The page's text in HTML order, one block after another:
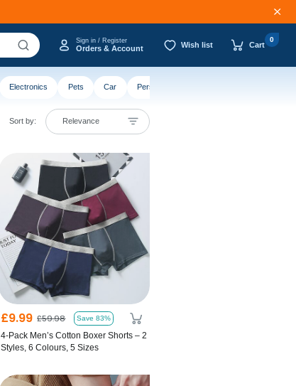
Sign in / Register
Orders & Account Wish list Cart
0
Electronics Pets Car Personalised
Sort by: Relevance
£9.99 £59.98 Save 83%
4-Pack Men’s Cotton Boxer Shorts – 2
Styles, 6 Colours, 5 Sizes